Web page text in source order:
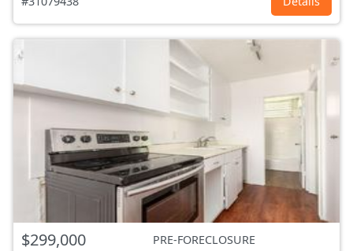
$299,000
PRE-FORECLOSURE